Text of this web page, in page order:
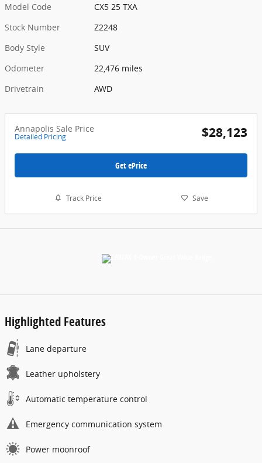
Model Code
CX5 25 TXA
Stock Number
Z2248
Body Style
SUV
Odometer
22,476 miles
Drivetrain
AWD
Annapolis Sale Price
Detailed Pricing $28,123
Get ePrice
Track Price Save
Highlighted Features
Lane departure
Leather upholstery
Automatic temperature control
Emergency communication system
Power moonroof